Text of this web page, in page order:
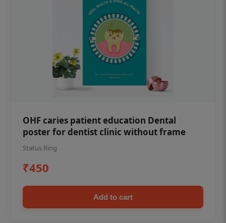
OHF caries patient education Dental
poster for dentist clinic without frame
Status Ring
₹450
Add to cart